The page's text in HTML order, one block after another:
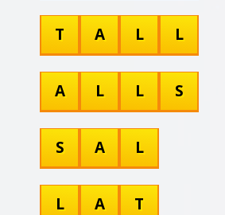
T A L L
A L L S
S A L
L A T